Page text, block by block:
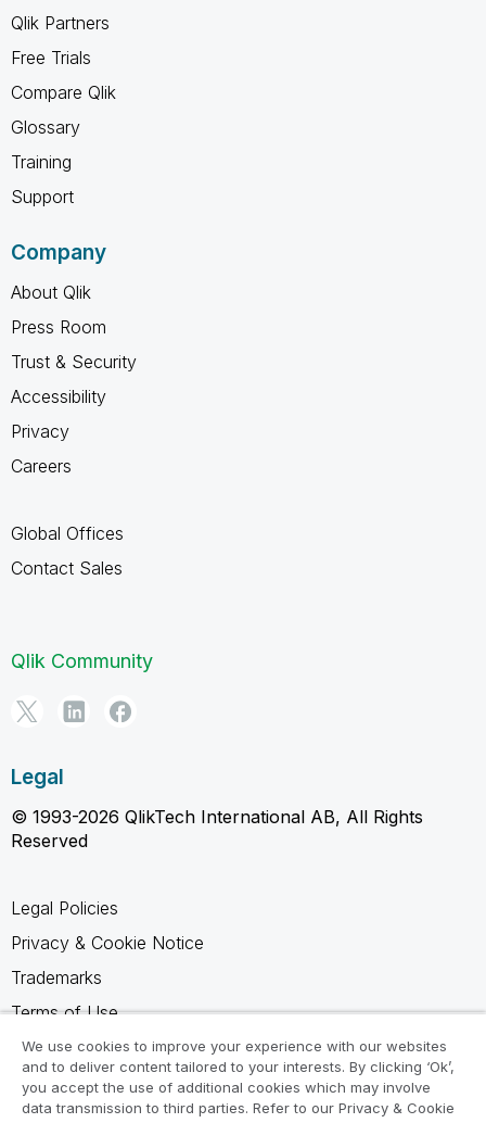
Qlik Partners
Free Trials
Compare Qlik
Glossary
Training
Support
Company
About Qlik
Press Room
Trust & Security
Accessibility
Privacy
Careers
Global Offices
Contact Sales
Qlik Community
Legal
© 1993-2026 QlikTech International AB, All Rights
Reserved
Legal Policies
Privacy & Cookie Notice
Trademarks
Terms of Use
Legal Agreements
Product Terms
Do not share my info
We use cookies to improve your experience with our websites
and to deliver content tailored to your interests. By clicking ‘Ok’,
you accept the use of additional cookies which may involve
data transmission to third parties. Refer to our Privacy & Cookie